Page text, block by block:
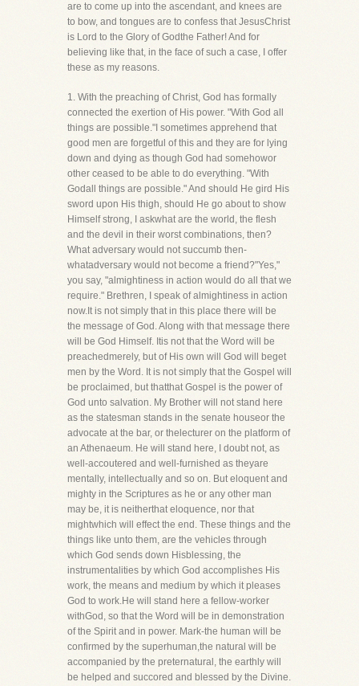
are to come up into the ascendant, and knees are
to bow, and tongues are to confess that JesusChrist
is Lord to the Glory of Godthe Father! And for
believing like that, in the face of such a case, I offer
these as my reasons.
1. With the preaching of Christ, God has formally
connected the exertion of His power. "With God all
things are possible."I sometimes apprehend that
good men are forgetful of this and they are for lying
down and dying as though God had somehowor
other ceased to be able to do everything. "With
Godall things are possible." And should He gird His
sword upon His thigh, should He go about to show
Himself strong, I askwhat are the world, the flesh
and the devil in their worst combinations, then?
What adversary would not succumb then-
whatadversary would not become a friend?"Yes,"
you say, "almightiness in action would do all that we
require." Brethren, I speak of almightiness in action
now.It is not simply that in this place there will be
the message of God. Along with that message there
will be God Himself. Itis not that the Word will be
preachedmerely, but of His own will God will beget
men by the Word. It is not simply that the Gospel will
be proclaimed, but thatthat Gospel is the power of
God unto salvation. My Brother will not stand here
as the statesman stands in the senate houseor the
advocate at the bar, or thelecturer on the platform of
an Athenaeum. He will stand here, I doubt not, as
well-accoutered and well-furnished as theyare
mentally, intellectually and so on. But eloquent and
mighty in the Scriptures as he or any other man
may be, it is neitherthat eloquence, nor that
mightwhich will effect the end. These things and the
things like unto them, are the vehicles through
which God sends down Hisblessing, the
instrumentalities by which God accomplishes His
work, the means and medium by which it pleases
God to work.He will stand here a fellow-worker
withGod, so that the Word will be in demonstration
of the Spirit and in power. Mark-the human will be
confirmed by the superhuman,the natural will be
accompanied by the preternatural, the earthly will
be helped and succored and blessed by the Divine.